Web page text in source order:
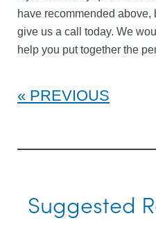
have recommended
give us a call today. We
help you put together the
PREVIOUS
Suggested